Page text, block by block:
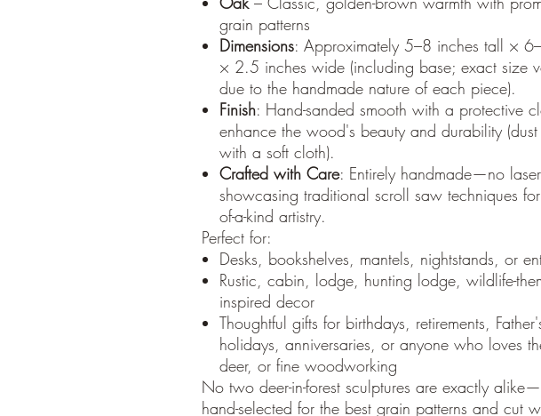
grain patterns
Dimensions: Approximately 5–8 inches tall ×
× 2.5 inches wide (including base; exact size
due to the handmade nature of each piece).
Finish: Hand-sanded smooth with a protective
enhance the wood's beauty and durability
with a soft cloth).
Crafted with Care: Entirely handmade—no
showcasing traditional scroll saw techniques
of-a-kind artistry.
Perfect for:
Desks, bookshelves, mantels, nightstands, or
Rustic, cabin, lodge, hunting lodge, wildlife-
inspired decor
Thoughtful gifts for birthdays, retirements,
holidays, anniversaries, or anyone who loves
deer, or fine woodworking
No two deer-in-forest sculptures are exactly
hand-selected for the best grain patterns and cut